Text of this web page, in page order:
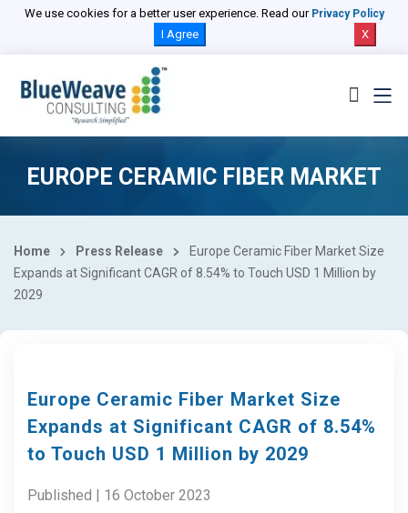
We use cookies for a better user experience. Read our Privacy Policy
I Agree X
EUROPE CERAMIC FIBER MARKET
Home Press Release
Europe Ceramic Fiber Market Size
Expands at Significant CAGR of 8.54% to Touch USD 1 Million by
2029
Europe Ceramic Fiber Market Size
Expands at Significant CAGR of 8.54%
to Touch USD 1 Million by 2029
Published | 16 October 2023